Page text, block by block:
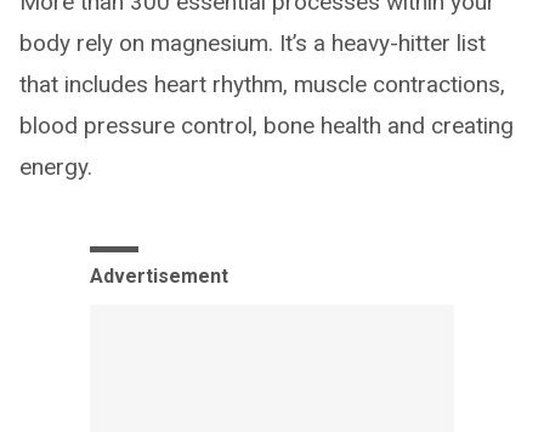
body rely on magnesium. It’s a heavy-hitter list
that includes heart rhythm, muscle contractions,
blood pressure control, bone health and creating
energy.
Advertisement